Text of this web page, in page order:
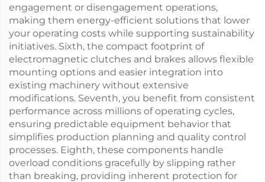
engagement or disengagement operations,
making them energy-efficient solutions that lower
your operating costs while supporting sustainability
initiatives. Sixth, the compact footprint of
electromagnetic clutches and brakes allows flexible
mounting options and easier integration into
existing machinery without extensive
modifications. Seventh, you benefit from consistent
performance across millions of operating cycles,
ensuring predictable equipment behavior that
simplifies production planning and quality control
processes. Eighth, these components handle
overload conditions gracefully by slipping rather
than breaking, providing inherent protection for